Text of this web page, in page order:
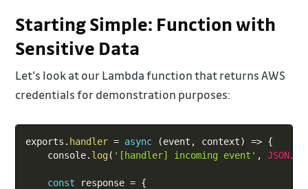
Starting Simple: Function with
Sensitive Data
Let's look at our Lambda function that returns AWS
credentials for demonstration purposes:
exports . handler = async (event , context) => {
    console
. log( '[handler] incoming event' , JSON.
const response = {